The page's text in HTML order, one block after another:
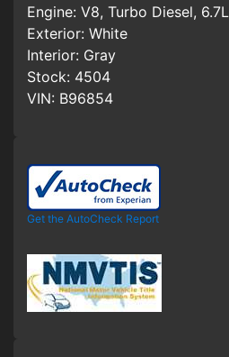
Engine: V8, Turbo Diesel, 6.7L
Exterior: White
Interior: Gray
Stock: 4504
VIN: B96854
Get the AutoCheck Report